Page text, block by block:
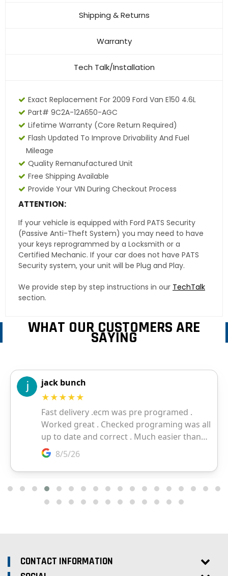
Shipping & Returns
Warranty
Tech Talk/Installation
Exact Replacement For 2009 Ford Van E150 4.6L
Part# 9C2A-12A650-AGC
Lifetime Warranty (core Return Required)
Flash Updated To Improve Drivability And Fuel
Mileage
Quality Remanufactured Unit
Free Shipping Available
Provide Your VIN During Checkout Process
ATTENTION:
If your vehicle is equipped with Ford PATS Security
(Passive Anti-Theft System) you may need to have
your keys reprogrammed by a Locksmith or a
Certified Mechanic. If your car does not have PATS
Security system, your unit will be Plug and Play.
We provide step by step instructions in our TechTalk
section.
WHAT OUR CUSTOMERS ARE
SAYING
CONTACT INFORMATION